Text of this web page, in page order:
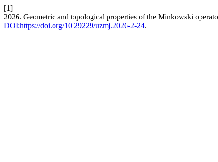
[1]
2026. Geometric and topological properties of the Minkowski
DOI:https://doi.org/10.29229/uzmj.2026-2-24.